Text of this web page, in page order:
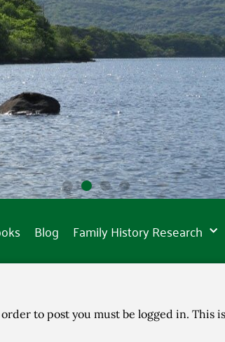
Blog Family History Research
to post you must be logged in. This